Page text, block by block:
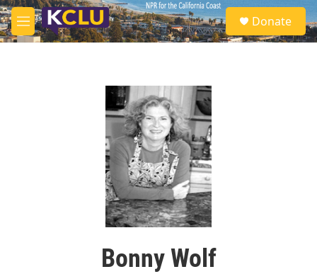
Skip to main content
M
e
S
e
a
Donate
Bonny Wolf